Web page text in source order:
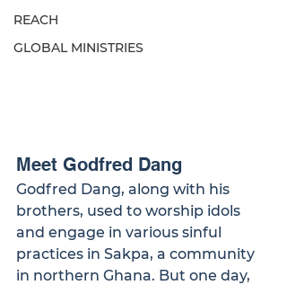
REACH
GLOBAL MINISTRIES
Meet Godfred Dang
Godfred Dang, along with his
brothers, used to worship idols
and engage in various sinful
practices in Sakpa, a community
in northern Ghana. But one day,